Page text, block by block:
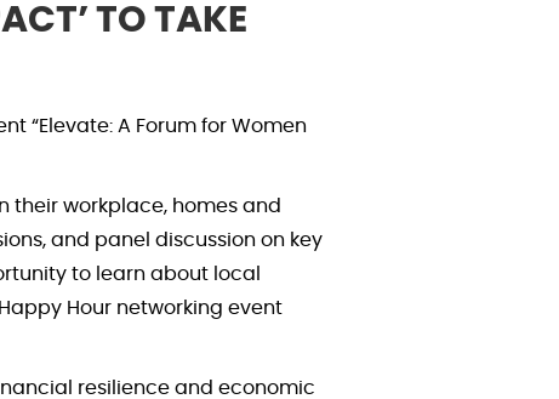
TO TAKE
“Elevate: A Forum for Women
their workplace, homes and
and panel discussion on key
to learn about local
Hour networking event
resilience and economic